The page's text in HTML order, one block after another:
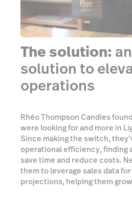
The solution:
solution to
operations
Rhéo Thompson Candies
were looking for and more in
Since making the switch,
operational efficiency, finding
save time and reduce costs.
them to leverage sales data
projections, helping them